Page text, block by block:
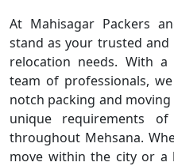
At Mahisagar Packers
stand as your trusted
relocation needs. With a
team of professionals,
notch packing and
unique requirements
throughout Mehsana.
move within the city or a